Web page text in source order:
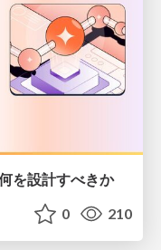
を設計すべきか
0 210